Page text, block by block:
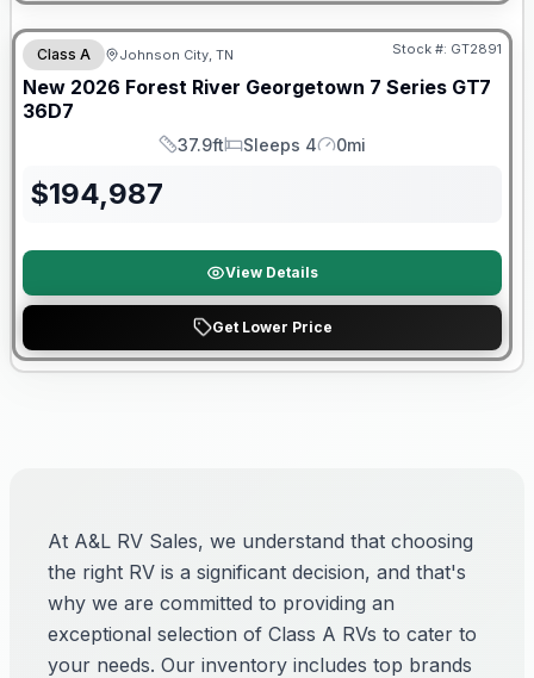
Forest River Great Getaway Sales Event
Class A Johnson City, TN Stock #: GT2891
New 2026 Forest River Georgetown 7 Series GT7
36D7
Length
37.9ft
Sleeps
Sleeps 4
Mileage
0mi
$194,987
View Details
Get Lower Price
At A&L RV Sales, we understand that choosing
the right RV is a significant decision, and that's
why we are committed to providing an
exceptional selection of Class A RVs to cater to
your needs. Our inventory includes top brands